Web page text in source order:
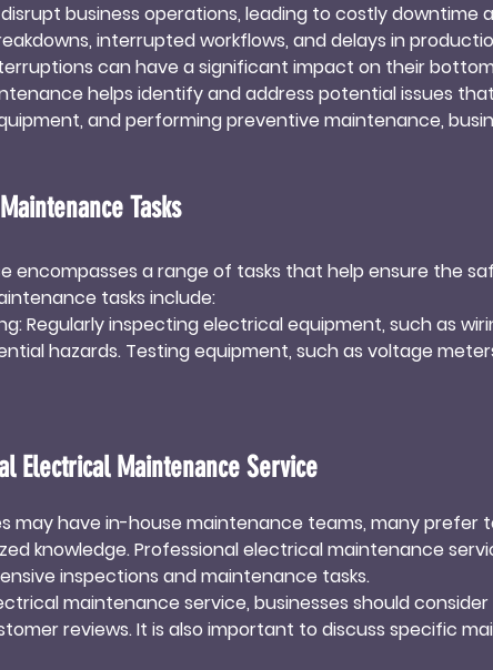
business operations, leading to costly
interrupted workflows, and delays in
can have a significant impact on their
helps identify and address potential issues
and performing preventive maintenance,
Tasks
encompasses a range of tasks that help ensure the
tasks include:
Regularly inspecting electrical equipment, such as
hazards. Testing equipment, such as voltage
Over time, electrical connections can loosen due
equipment malfunctions, and even fires. Regularly
Electrical equipment, such as worn-out
Regularly replacing worn-out components helps
Electrical Maintenance Service
may have in-house maintenance teams, many
knowledge. Professional electrical maintenance
inspections and maintenance tasks.
maintenance service, businesses should
reviews. It is also important to discuss specific